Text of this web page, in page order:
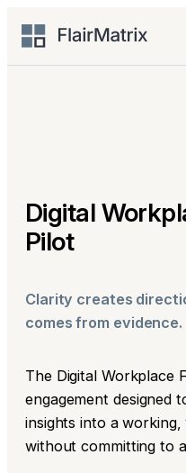
content
Digital
Pilot
Clarity creates
comes from evidence.
The Digital Workplace
engagement designed
insights into a working,
without committing to